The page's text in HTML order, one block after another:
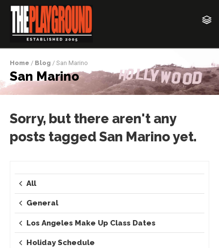
Home / Blog / San Marino
San Marino
Sorry, but there aren't any
posts tagged San Marino yet.
All
General
Los Angeles Make Up Class Dates
Holiday Schedule